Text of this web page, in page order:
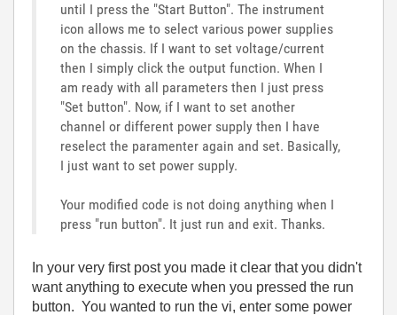
until I press the "Start Button". The instrument
icon allows me to select various power supplies
on the chassis. If I want to set voltage/current
then I simply click the output function. When I
am ready with all parameters then I just press
"Set button". Now, if I want to set another
channel or different power supply then I have
reselect the paramenter again and set. Basically,
I just want to set power supply.
Your modified code is not doing anything when I
press "run button". It just run and exit. Thanks.
In your very first post you made it clear that you didn't
want anything to execute when you pressed the run
button. You wanted to run the vi, enter some power